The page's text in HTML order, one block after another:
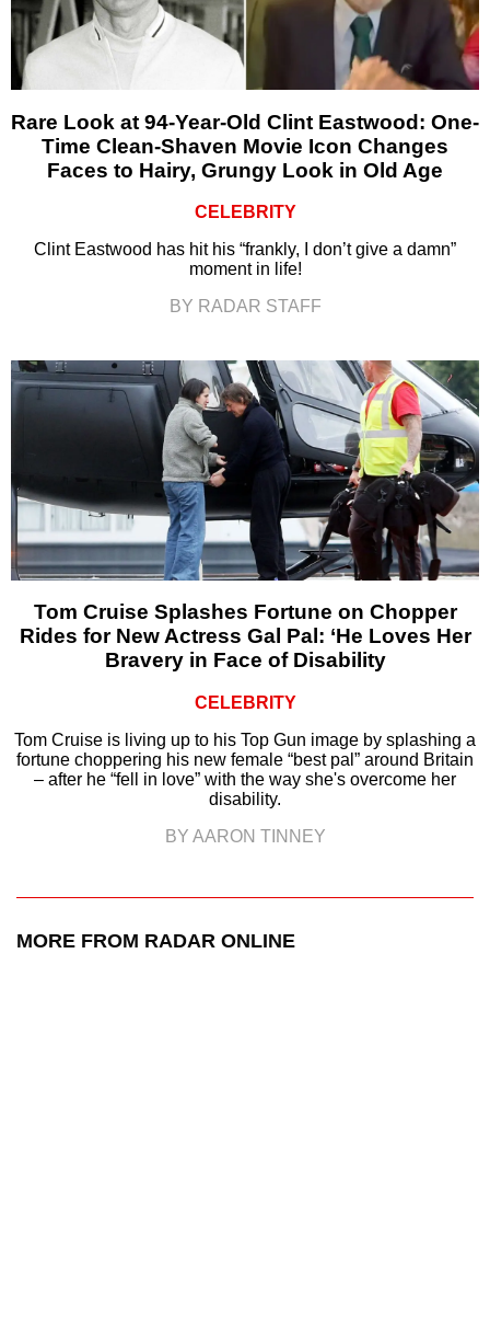
Rare Look at 94-Year-Old Clint Eastwood: One-
Time Clean-Shaven Movie Icon Changes
Faces to Hairy, Grungy Look in Old Age
CELEBRITY
Clint Eastwood has hit his “frankly, I don’t give a damn”
moment in life!
BY RADAR STAFF
Tom Cruise Splashes Fortune on Chopper
Rides for New Actress Gal Pal: ‘He Loves Her
Bravery in Face of Disability
CELEBRITY
Tom Cruise is living up to his Top Gun image by splashing a
fortune choppering his new female “best pal” around Britain
– after he “fell in love” with the way she's overcome her
disability.
BY AARON TINNEY
MORE FROM RADAR ONLINE